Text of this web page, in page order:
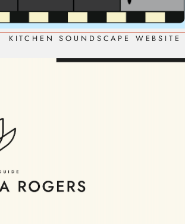
KITCHEN SOUNDSCAPE WEBSITE